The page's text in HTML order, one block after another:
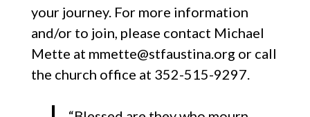
your journey. For more information
and/or to join, please contact Michael
Mette at mmette@stfaustina.org or call
the church office at 352-515-9297.